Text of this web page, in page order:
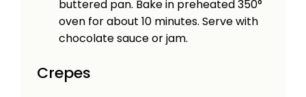
buttered pan. Bake in preheated 350°
oven for about 10 minutes. Serve with
chocolate sauce or jam.
Crepes